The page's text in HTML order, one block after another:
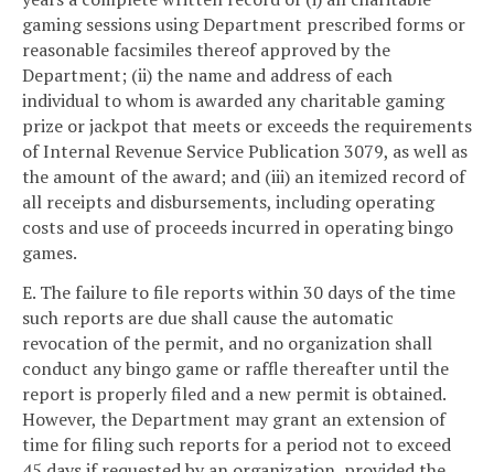
gaming sessions using Department prescribed forms or
reasonable facsimiles thereof approved by the
Department; (ii) the name and address of each
individual to whom is awarded any charitable gaming
prize or jackpot that meets or exceeds the requirements
of Internal Revenue Service Publication 3079, as well as
the amount of the award; and (iii) an itemized record of
all receipts and disbursements, including operating
costs and use of proceeds incurred in operating bingo
games.
E. The failure to file reports within 30 days of the time
such reports are due shall cause the automatic
revocation of the permit, and no organization shall
conduct any bingo game or raffle thereafter until the
report is properly filed and a new permit is obtained.
However, the Department may grant an extension of
time for filing such reports for a period not to exceed